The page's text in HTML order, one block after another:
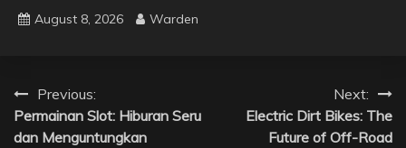
August 8, 2026 Warden
Post
navigation
Previous:
Permainan Slot: Hiburan Seru
dan Menguntungkan
Next:
Electric Dirt Bikes: The
Future of Off-Road